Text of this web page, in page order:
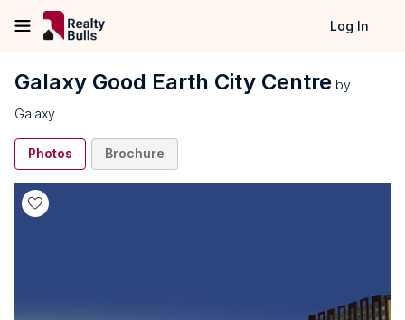
Log In
Galaxy Good Earth City Centre by
Galaxy
Photos Brochure